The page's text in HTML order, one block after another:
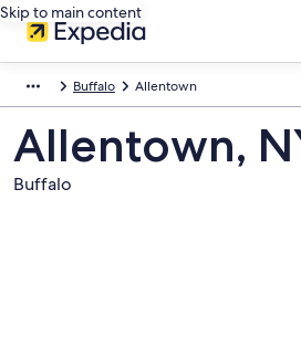
Skip to main content
Buffalo Allentown
Allentown,
Buffalo